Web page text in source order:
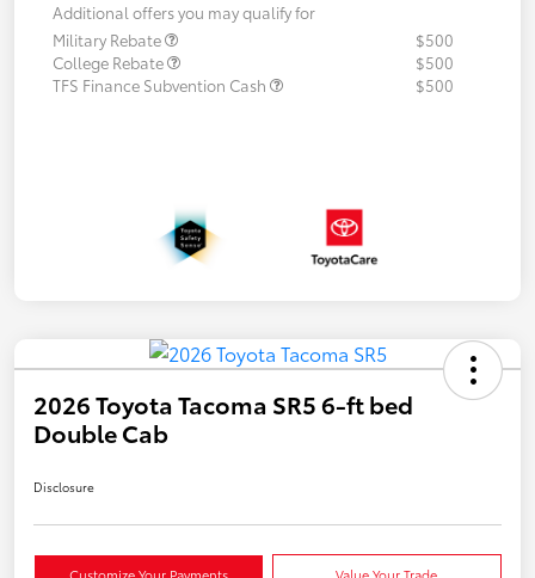
Additional offers you may qualify for
Military Rebate
$500
College Rebate
$500
TFS Finance Subvention Cash
$500
2026 Toyota Tacoma SR5 6-ft bed
Double Cab
Disclosure
Customize Your Payments Value Your Trade